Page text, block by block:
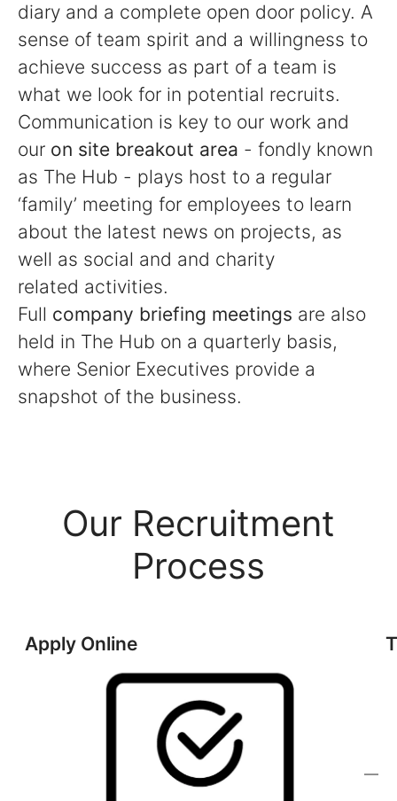
diary and a complete open door policy. A
sense of team spirit and a willingness to
achieve success as part of a team is
what we look for in potential recruits.
Communication is key to our work and
our on site breakout area - fondly known
as The Hub - plays host to a regular
‘family’ meeting for employees to learn
about the latest news on projects, as
well as social and and charity
related activities.
Full company briefing meetings are also
held in The Hub on a quarterly basis,
where Senior Executives provide a
snapshot of the business.
Our Recruitment
Process
Apply Online